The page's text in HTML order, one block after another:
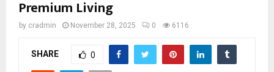
Premium Living
by cradmin November 28, 2025 0 6116
SHARE 0